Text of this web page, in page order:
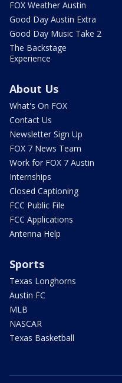
FOX Weather Austin
Good Day Austin Extra
Good Day Music Take 2
The Backstage
Experience
About Us
What's On FOX
Contact Us
Newsletter Sign Up
FOX 7 News Team
Work for FOX 7 Austin
Internships
Closed Captioning
FCC Public File
FCC Applications
Antenna Help
Sports
Texas Longhorns
Austin FC
MLB
NASCAR
Texas Basketball